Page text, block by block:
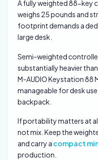
A fully weighted 88-key
weighs 25 pounds and
footprint demands a
large desk.
Semi-weighted
substantially heavier
M-AUDIO Keystation 88
manageable for desk
backpack.
If portability matters at
not mix. Keep the
and carry a compact
production.